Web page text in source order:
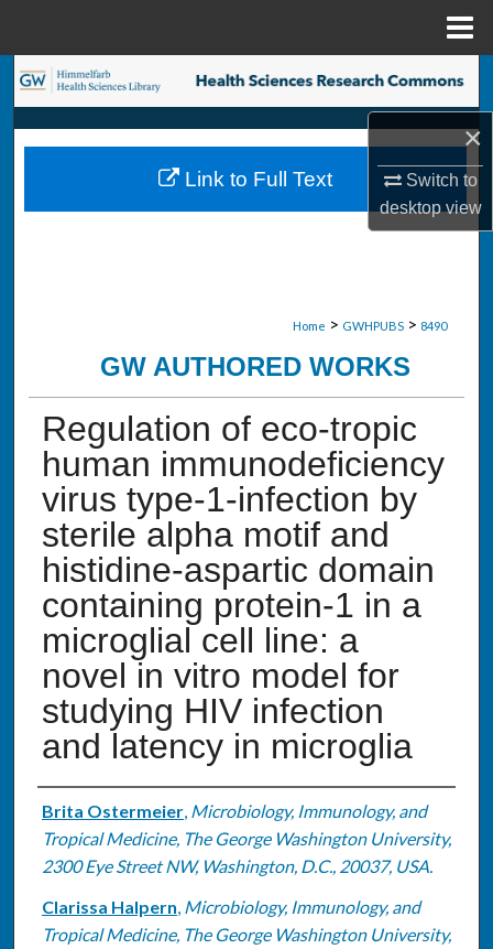
×
Switch to
desktopview
Search
Browse Collections
My Account
Home > GWHPUBS > 8490
GW AUTHORED WORKS
Regulation of eco-tropic
human immunodeficiency
virus type-1-infection by
sterile alpha motif and
histidine-aspartic domain
containing protein-1 in a
microglial cell line: a
novel in vitro model for
studying HIV infection
and latency in microglia
Authors
Brita Ostermeier, Microbiology, Immunology, and
Tropical Medicine, The George Washington University,
2300 Eye Street NW, Washington, D.C., 20037, USA.
Clarissa Halpern, Microbiology, Immunology, and
Tropical Medicine, The George Washington University,
Link to Full Text